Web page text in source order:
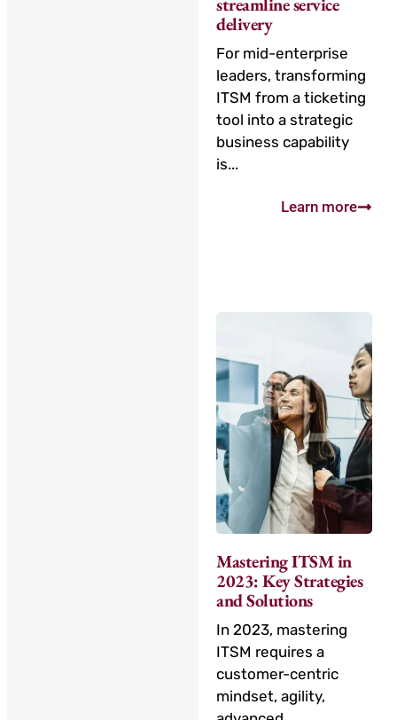
delivery
For mid-enterprise
leaders, transforming
ITSM from a ticketing
tool into a strategic
business capability
is...
Learn more
Mastering ITSM in
2023: Key Strategies
and Solutions
In 2023, mastering
ITSM requires a
customer-centric
mindset, agility,